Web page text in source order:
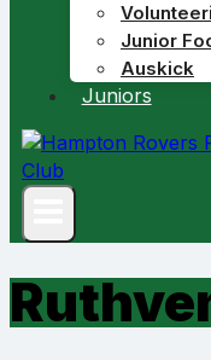
Junior
Auskick
Juniors